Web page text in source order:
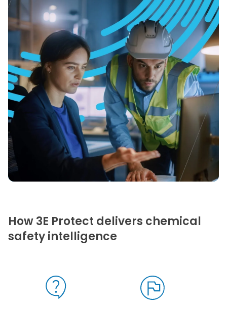
How 3E Protect delivers chemical
safety intelligence